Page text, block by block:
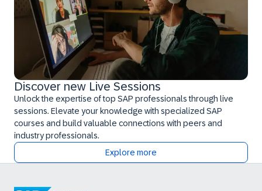
Discover new Live Sessions
Unlock the expertise of top SAP professionals through live
sessions. Elevate your knowledge with specialized SAP
courses and build valuable connections with peers and
industry professionals.
Explore more